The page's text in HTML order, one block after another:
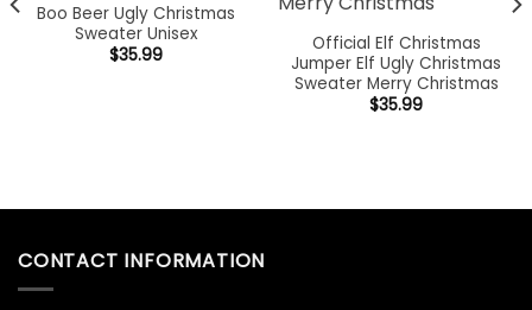
Boo Beer Ugly Christmas
Sweater Unisex
$35.99
Official Elf Christmas
Jumper Elf Ugly Christmas
Sweater Merry Christmas
$35.99
CONTACT INFORMATION